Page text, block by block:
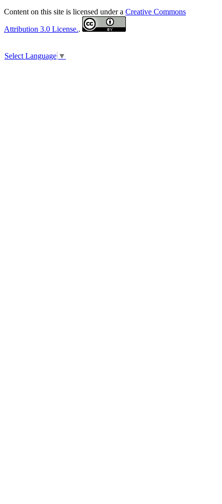
Content on this site is licensed under a Creative Commons
Attribution 3.0 License..
Select Language ▼